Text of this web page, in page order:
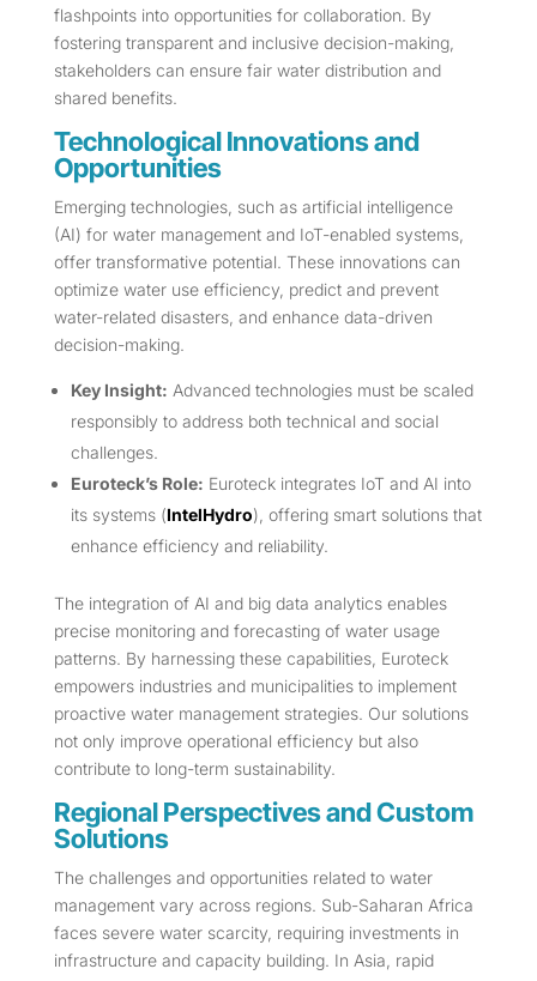
flashpoints into opportunities for collaboration. By
fostering transparent and inclusive decision-making,
stakeholders can ensure fair water distribution and
shared benefits.
Technological Innovations and
Opportunities
Emerging technologies, such as artificial intelligence
(AI) for water management and IoT-enabled systems,
offer transformative potential. These innovations can
optimize water use efficiency, predict and prevent
water-related disasters, and enhance data-driven
decision-making.
Key Insight: Advanced technologies must be scaled
responsibly to address both technical and social
challenges.
Euroteck’s Role: Euroteck integrates IoT and AI into
its systems (IntelHydro), offering smart solutions that
enhance efficiency and reliability.
The integration of AI and big data analytics enables
precise monitoring and forecasting of water usage
patterns. By harnessing these capabilities, Euroteck
empowers industries and municipalities to implement
proactive water management strategies. Our solutions
not only improve operational efficiency but also
contribute to long-term sustainability.
Regional Perspectives and Custom
Solutions
The challenges and opportunities related to water
management vary across regions. Sub-Saharan Africa
faces severe water scarcity, requiring investments in
infrastructure and capacity building. In Asia, rapid